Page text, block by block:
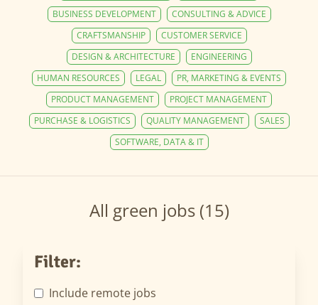
BUSINESS DEVELOPMENT
CONSULTING & ADVICE
CRAFTSMANSHIP
CUSTOMER SERVICE
DESIGN & ARCHITECTURE
ENGINEERING
HUMAN RESOURCES
LEGAL
PR, MARKETING & EVENTS
PRODUCT MANAGEMENT
PROJECT MANAGEMENT
PURCHASE & LOGISTICS
QUALITY MANAGEMENT
SALES
SOFTWARE, DATA & IT
All green jobs (15)
Filter:
Include remote jobs